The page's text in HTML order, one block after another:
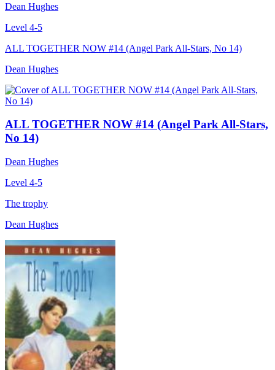
Dean Hughes
Level 4-5
ALL TOGETHER NOW #14 (Angel Park All-Stars, No 14)
Dean Hughes
ALL TOGETHER NOW #14 (Angel Park All-Stars,
No 14)
Dean Hughes
Level 4-5
The trophy
Dean Hughes